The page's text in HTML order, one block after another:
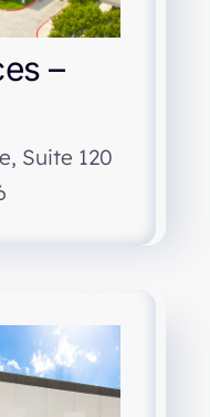
–
Suite 120